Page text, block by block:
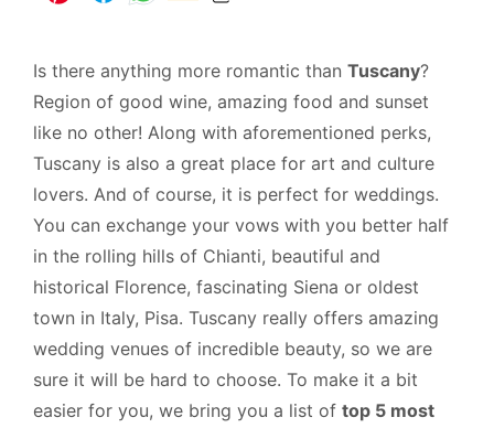
Is there anything more romantic than Tuscany?
Region of good wine, amazing food and sunset
like no other! Along with aforementioned perks,
Tuscany is also a great place for art and culture
lovers. And of course, it is perfect for weddings.
You can exchange your vows with you better half
in the rolling hills of Chianti, beautiful and
historical Florence, fascinating Siena or oldest
town in Italy, Pisa. Tuscany really offers amazing
wedding venues of incredible beauty, so we are
sure it will be hard to choose. To make it a bit
easier for you, we bring you a list of top 5 most